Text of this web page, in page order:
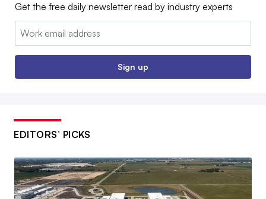
Get the free daily newsletter read by industry experts
Email:
Sign up
EDITORS’ PICKS